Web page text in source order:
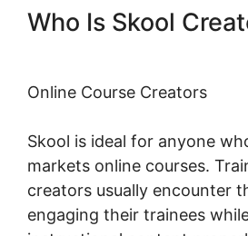
Who Is Skool
Online Course Creators
Skool is ideal for anyone
markets online courses.
creators usually encounter
engaging their trainees